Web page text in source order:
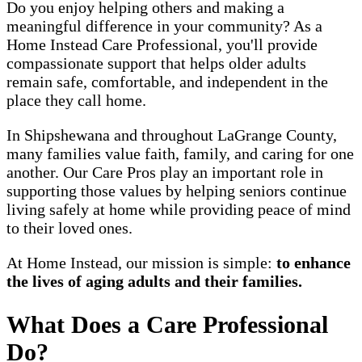
Do you enjoy helping others and making a
meaningful difference in your community? As a
Home Instead Care Professional, you'll provide
compassionate support that helps older adults
remain safe, comfortable, and independent in the
place they call home.
In Shipshewana and throughout LaGrange County,
many families value faith, family, and caring for one
another. Our Care Pros play an important role in
supporting those values by helping seniors continue
living safely at home while providing peace of mind
to their loved ones.
At Home Instead, our mission is simple: to enhance
the lives of aging adults and their families.
What Does a Care Professional
Do?